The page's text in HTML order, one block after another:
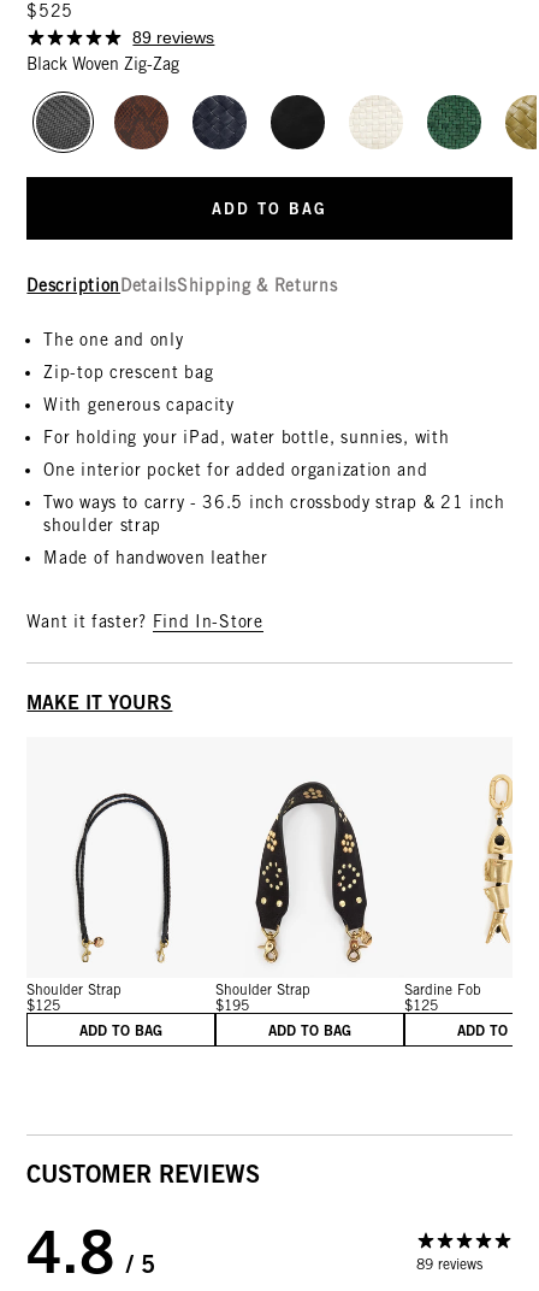
$525
89 reviews
Black Woven Zig-Zag
ADD TO BAG
Description DetailsShipping & Returns
The one and only
Zip-top crescent bag
With generous capacity
For holding your iPad, water bottle, sunnies, with
One interior pocket for added organization and
Two ways to carry - 36.5 inch crossbody strap & 21 inch
shoulder strap
Made of handwoven leather
Want it faster? Find In-Store
MAKE IT YOURS
Shoulder Strap
$125
ADD TO BAG
Shoulder Strap
$195
ADD TO BAG
Sardine Fob
$125
ADD TO
CUSTOMER REVIEWS
4.8 / 5 89 reviews